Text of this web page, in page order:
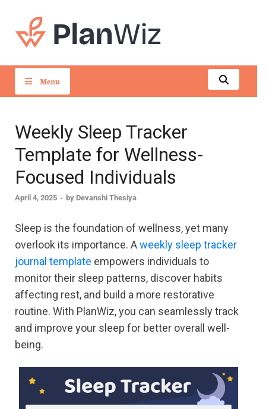
Menu
Weekly Sleep Tracker
Template for Wellness-
Focused Individuals
April 4, 2025 - by Devanshi Thesiya
Sleep is the foundation of wellness, yet many
overlook its importance. Aweekly sleep tracker
journal template empowers individuals to
monitor their sleep patterns, discover habits
affecting rest, and build a more restorative
routine. With PlanWiz, you can seamlessly track
and improve your sleep for better overall well-
being.